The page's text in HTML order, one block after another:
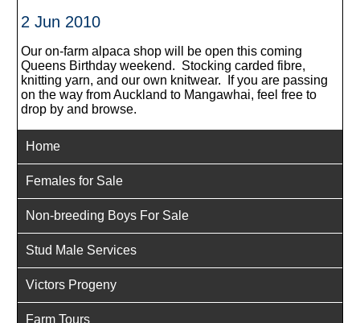
2 Jun 2010
Our on-farm alpaca shop will be open this coming
Queens Birthday weekend. Stocking carded fibre,
knitting yarn, and our own knitwear. If you are passing
on the way from Auckland to Mangawhai, feel free to
drop by and browse.
Home
Females for Sale
Non-breeding Boys For Sale
Stud Male Services
Victors Progeny
Farm Tours